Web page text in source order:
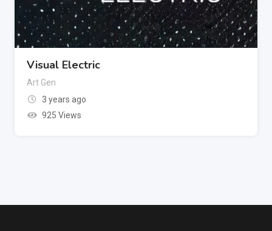
Visual Electric
Art Gen
3 years ago
925 Views